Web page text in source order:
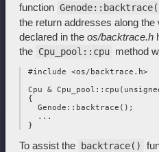
function
the return addresses along the
declared in the os/backtrace.h
the Cpu_pool::cpu method
#include <os/backtrace.h>
Cpu &
{
   Genode::backtrace();
   ...
To assist the backtrace()